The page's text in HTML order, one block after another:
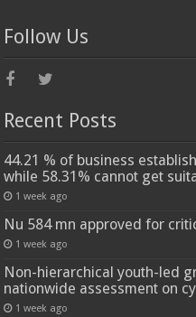
Follow Us
Recent Posts
44.21 % of business
while 58.31% cannot get
1 week ago
Nu 584 mn approved for
1 week ago
Non-hierarchical youth-led
nationwide assessment on
1 week ago